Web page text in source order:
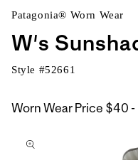
Patagonia® Worn Wear
W's
Style #52661
Worn Wear Price $40
to